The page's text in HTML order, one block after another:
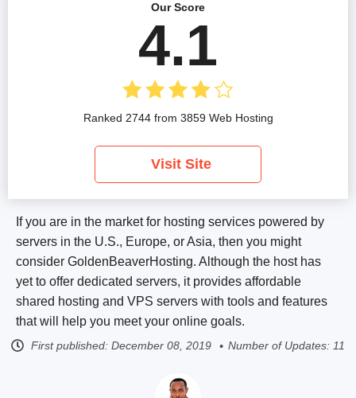
If you are in the market for hosting services powered by
servers in the U.S., Europe, or Asia, then you might
consider GoldenBeaverHosting. Although the host has
yet to offer dedicated servers, it provides affordable
shared hosting and VPS servers with tools and features
that will help you meet your online goals.
First published: December 08, 2019 Number of Updates: 11
Our Score
4.1
Ranked 2744 from 3859 Web Hosting
Visit Site